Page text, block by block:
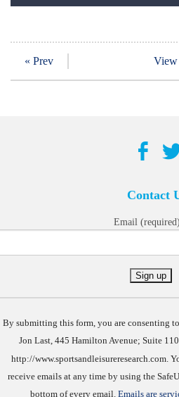
« Prev View
Contact
Email (required)
By submitting this form, you are consenting
Jon Last, 445 Hamilton Avenue; Suite
http://www.sportsandleisureresearch.com.
receive emails at any time by using the
bottom of every email. Emails are